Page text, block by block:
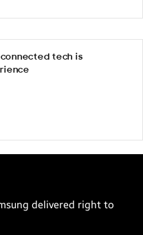
tech is
delivered right to